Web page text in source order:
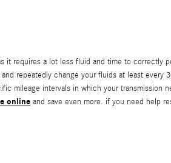
requires a lot less fluid and time to correctly
repeatedly change your fluids at least every
mileage intervals in which your
online and save even more. if you need help